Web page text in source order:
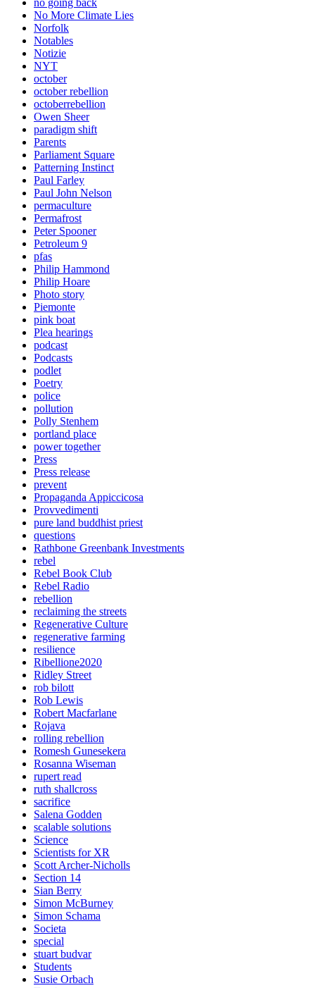
no going back
No More Climate Lies
Norfolk
Notables
Notizie
NYT
october
october rebellion
octoberrebellion
Owen Sheer
paradigm shift
Parents
Parliament Square
Patterning Instinct
Paul Farley
Paul John Nelson
permaculture
Permafrost
Peter Spooner
Petroleum 9
pfas
Philip Hammond
Philip Hoare
Photo story
Piemonte
pink boat
Plea hearings
podcast
Podcasts
podlet
Poetry
police
pollution
Polly Stenhem
portland place
power together
Press
Press release
prevent
Propaganda Appiccicosa
Provvedimenti
pure land buddhist priest
questions
Rathbone Greenbank Investments
rebel
Rebel Book Club
Rebel Radio
rebellion
reclaiming the streets
Regenerative Culture
regenerative farming
resilience
Ribellione2020
Ridley Street
rob bilott
Rob Lewis
Robert Macfarlane
Rojava
rolling rebellion
Romesh Gunesekera
Rosanna Wiseman
rupert read
ruth shallcross
sacrifice
Salena Godden
scalable solutions
Science
Scientists for XR
Scott Archer-Nicholls
Section 14
Sian Berry
Simon McBurney
Simon Schama
Societa
special
stuart budvar
Students
Susie Orbach